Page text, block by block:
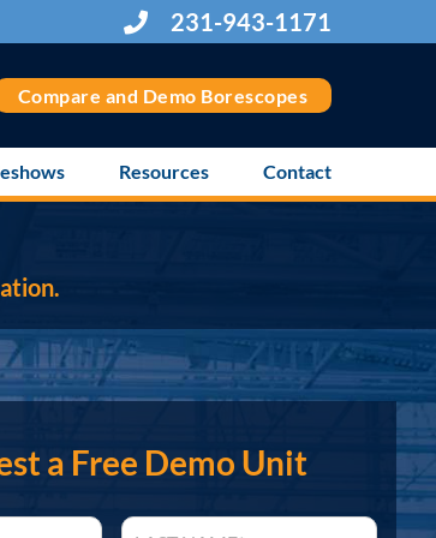
231-943-1171
Compare and Demo Borescopes
Resources Contact
a Free Demo Unit